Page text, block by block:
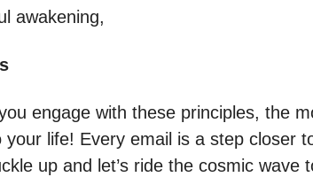
awakening,
engage with these principles, the
your life! Every email is a step closer
up and let’s ride the cosmic wave